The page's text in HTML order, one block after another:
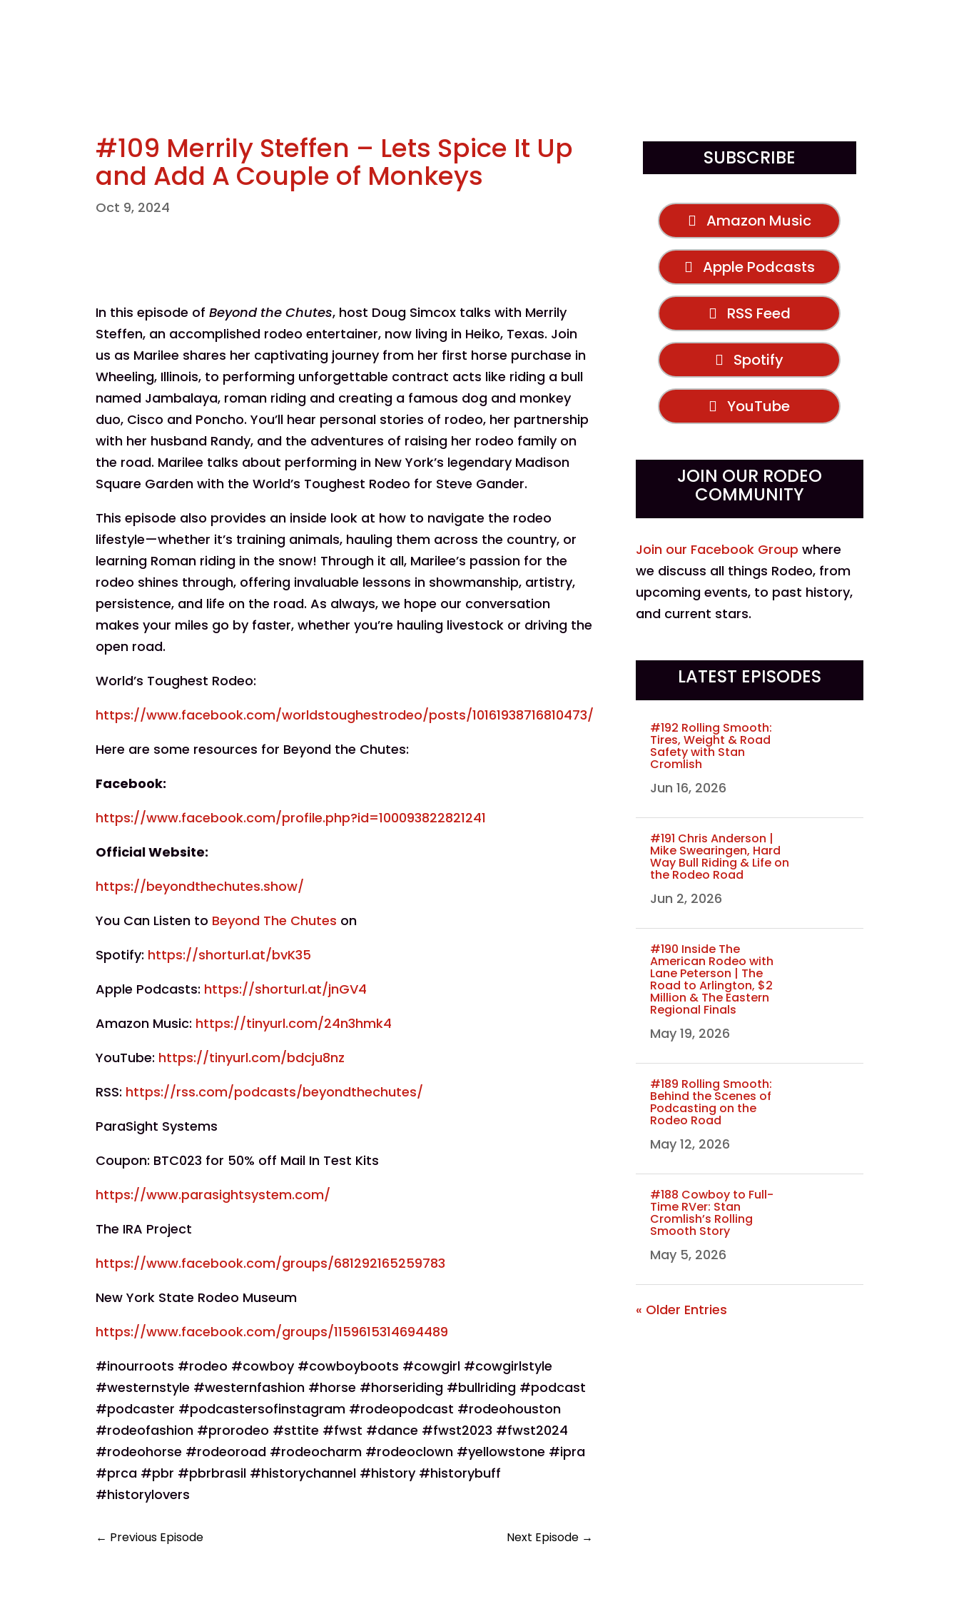
#109 Merrily Steffen – Lets Spice It Up
and Add A Couple of Monkeys
Oct 9, 2024
In this episode ofBeyond the Chutes, host Doug Simcox talks with Merrily
Steffen, an accomplished rodeo entertainer, now living in Heiko, Texas. Join
us as Marilee shares her captivating journey from her first horse purchase in
Wheeling, Illinois, to performing unforgettable contract acts like riding a bull
named Jambalaya, roman riding and creating a famous dog and monkey
duo, Cisco and Poncho. You’ll hear personal stories of rodeo, her partnership
with her husband Randy, and the adventures of raising her rodeo family on
the road. Marilee talks about performing in New York’s legendary Madison
Square Garden with the World’s Toughest Rodeo for Steve Gander.
This episode also provides an inside look at how to navigate the rodeo
lifestyle—whether it’s training animals, hauling them across the country, or
learning Roman riding in the snow! Through it all, Marilee’s passion for the
rodeo shines through, offering invaluable lessons in showmanship, artistry,
persistence, and life on the road. As always, we hope our conversation
makes your miles go by faster, whether you’re hauling livestock or driving the
open road.
World’s Toughest Rodeo:
https://www.facebook.com/worldstoughestrodeo/posts/10161938716810473/
Here are some resources for Beyond the Chutes:
Facebook:
https://www.facebook.com/profile.php?id=100093822821241
Official Website:
https://beyondthechutes.show/
You Can Listen to Beyond The Chutes on
Spotify: https://shorturl.at/bvK35
Apple Podcasts: https://shorturl.at/jnGV4
Amazon Music: https://tinyurl.com/24n3hmk4
YouTube: https://tinyurl.com/bdcju8nz
RSS: https://rss.com/podcasts/beyondthechutes/
ParaSight Systems
Coupon: BTC023 for 50% off Mail In Test Kits
https://www.parasightsystem.com/
The IRA Project
https://www.facebook.com/groups/681292165259783
New York State Rodeo Museum
https://www.facebook.com/groups/1159615314694489
#inourroots #rodeo #cowboy #cowboyboots #cowgirl #cowgirlstyle
#westernstyle #westernfashion #horse #horseriding #bullriding #podcast
#podcaster #podcastersofinstagram #rodeopodcast #rodeohouston
#rodeofashion #prorodeo #sttite #fwst #dance #fwst2023 #fwst2024
#rodeohorse #rodeoroad #rodeocharm #rodeoclown #yellowstone #ipra
#prca #pbr #pbrbrasil #historychannel #history #historybuff
#historylovers
← Previous Episode Next Episode →
SUBSCRIBE
Amazon Music
Apple Podcasts
RSS Feed
Spotify
YouTube
JOIN OUR RODEO
COMMUNITY
Join our Facebook Group where
we discuss all things Rodeo, from
upcoming events, to past history,
and current stars.
LATEST EPISODES
#192 Rolling Smooth:
Tires, Weight & Road
Safety with Stan
Cromlish
Jun 16, 2026
#191 Chris Anderson |
Mike Swearingen, Hard
Way Bull Riding & Life on
the Rodeo Road
Jun 2, 2026
#190 Inside The
American Rodeo with
Lane Peterson | The
Road to Arlington, $2
Million & The Eastern
Regional Finals
May 19, 2026
#189 Rolling Smooth:
Behind the Scenes of
Podcasting on the
Rodeo Road
May 12, 2026
#188 Cowboy to Full-
Time RVer: Stan
Cromlish’s Rolling
Smooth Story
May 5, 2026
« Older Entries